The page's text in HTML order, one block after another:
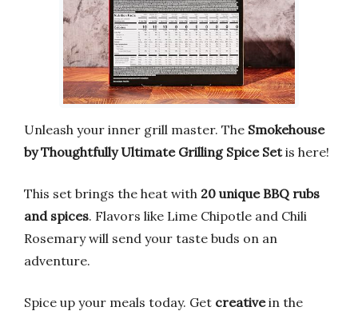
Unleash your inner grill master. The Smokehouse
by Thoughtfully Ultimate Grilling Spice Setis here!
This set brings the heat with 20 unique BBQ rubs
and spices. Flavors like Lime Chipotle and Chili
Rosemary will send your taste buds on an
adventure.
Spice up your meals today. Get creativein the